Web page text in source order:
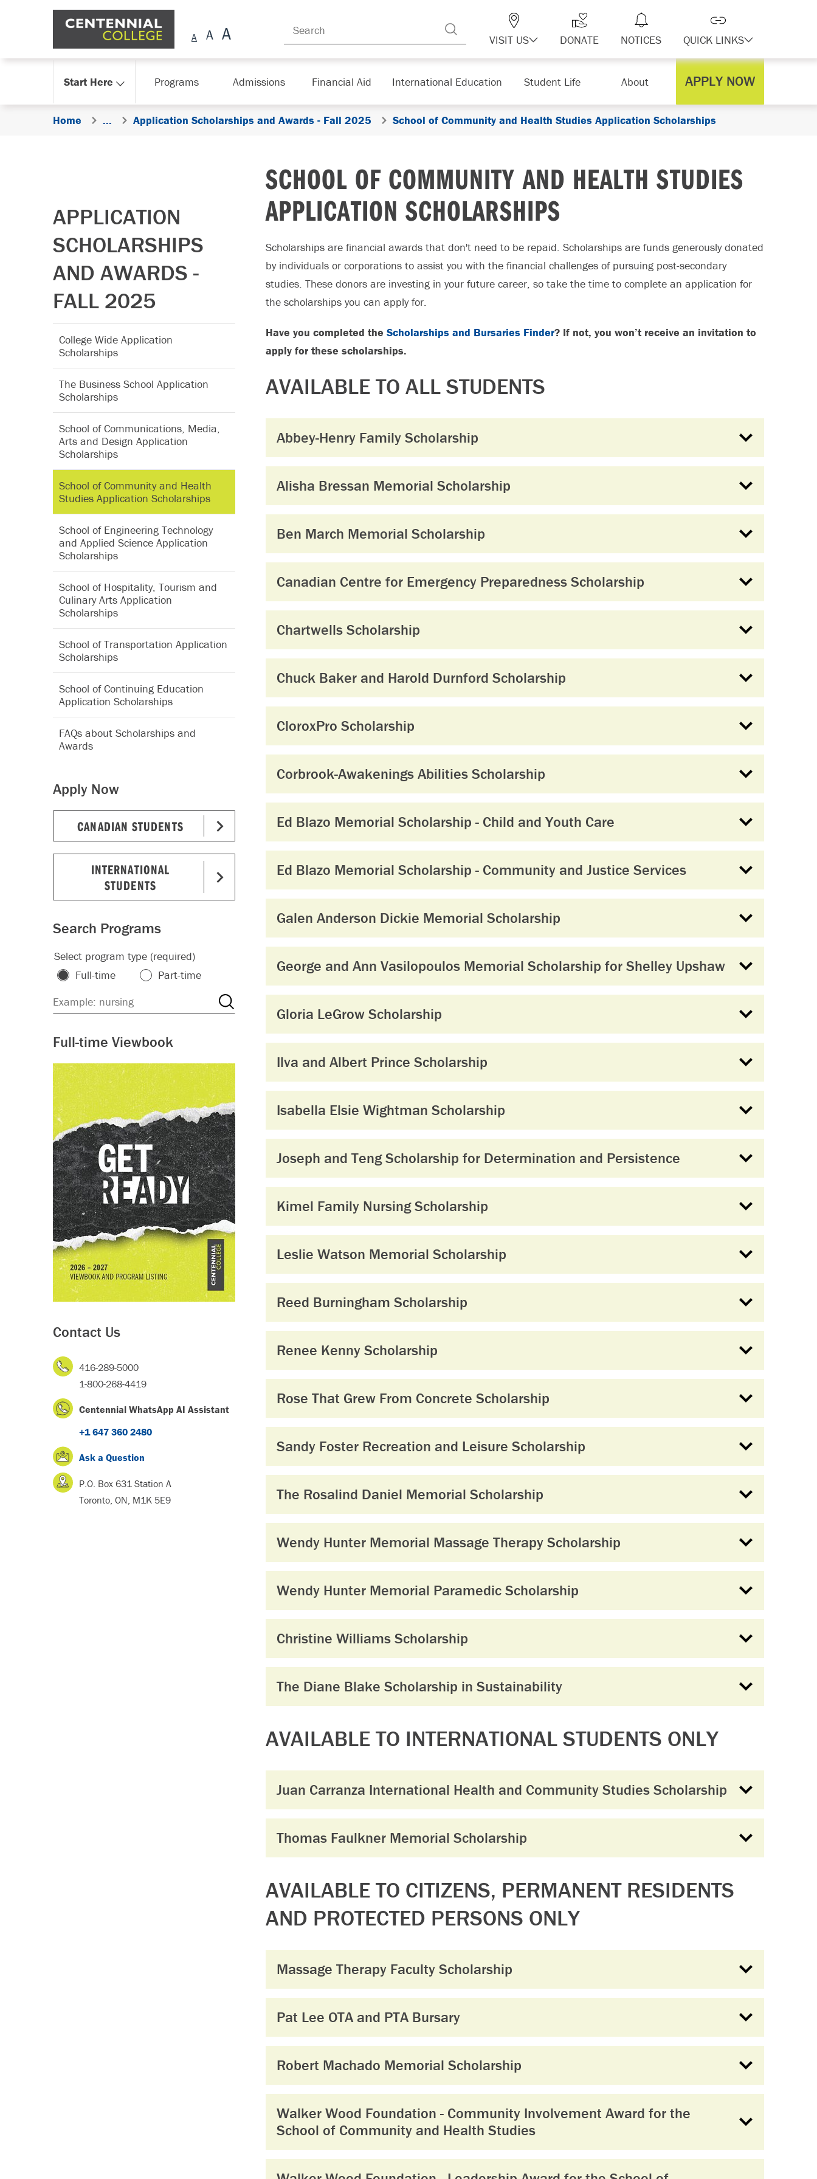
Skip Navigation
VISIT US DONATE NOTICES QUICK LINKS
Start Here Programs Admissions Financial Aid International Education Student Life About APPLY NOW
Home ... Application Scholarships and Awards - Fall 2025 School of Community and Health Studies Application Scholarships
APPLICATION
SCHOLARSHIPS
AND AWARDS -
FALL 2025
College Wide Application
Scholarships
The Business School Application
Scholarships
School of Communications, Media,
Arts and Design Application
Scholarships
School of Community and Health
Studies Application Scholarships
School of Engineering Technology
and Applied Science Application
Scholarships
School of Hospitality, Tourism and
Culinary Arts Application
Scholarships
School of Transportation Application
Scholarships
School of Continuing Education
Application Scholarships
FAQs about Scholarships and
Awards
Apply Now
CANADIAN STUDENTS
INTERNATIONAL
STUDENTS
Search Programs
Select program type (required)
Full-time
Part-time
Full-time Viewbook
Contact Us
416-289-5000
1-800-268-4419
Centennial WhatsApp AI Assistant
+1 647 360 2480
Ask a Question
P.O. Box 631 Station A
Toronto, ON, M1K 5E9
SCHOOL OF COMMUNITY AND HEALTH STUDIES
APPLICATION SCHOLARSHIPS
Scholarships are financial awards that don't need to be repaid. Scholarships are funds generously donated
by individuals or corporations to assist you with the financial challenges of pursuing post-secondary
studies. These donors are investing in your future career, so take the time to complete an application for
the scholarships you can apply for.
Have you completed the Scholarships and Bursaries Finder? If not, you won’t receive an invitation to
apply for these scholarships.
AVAILABLE TO ALL STUDENTS
Abbey-Henry Family Scholarship
Alisha Bressan Memorial Scholarship
Ben March Memorial Scholarship
Canadian Centre for Emergency Preparedness Scholarship
Chartwells Scholarship
Chuck Baker and Harold Durnford Scholarship
CloroxPro Scholarship
Corbrook-Awakenings Abilities Scholarship
Ed Blazo Memorial Scholarship - Child and Youth Care
Ed Blazo Memorial Scholarship - Community and Justice Services
Galen Anderson Dickie Memorial Scholarship
George and Ann Vasilopoulos Memorial Scholarship for Shelley Upshaw
Gloria LeGrow Scholarship
Ilva and Albert Prince Scholarship
Isabella Elsie Wightman Scholarship
Joseph and Teng Scholarship for Determination and Persistence
Kimel Family Nursing Scholarship
Leslie Watson Memorial Scholarship
Reed Burningham Scholarship
Renee Kenny Scholarship
Rose That Grew From Concrete Scholarship
Sandy Foster Recreation and Leisure Scholarship
The Rosalind Daniel Memorial Scholarship
Wendy Hunter Memorial Massage Therapy Scholarship
Wendy Hunter Memorial Paramedic Scholarship
Christine Williams Scholarship
The Diane Blake Scholarship in Sustainability
AVAILABLE TO INTERNATIONAL STUDENTS ONLY
Juan Carranza International Health and Community Studies Scholarship
Thomas Faulkner Memorial Scholarship
AVAILABLE TO CITIZENS, PERMANENT RESIDENTS
AND PROTECTED PERSONS ONLY
Massage Therapy Faculty Scholarship
Pat Lee OTA and PTA Bursary
Robert Machado Memorial Scholarship
Walker Wood Foundation - Community Involvement Award for the
School of Community and Health Studies